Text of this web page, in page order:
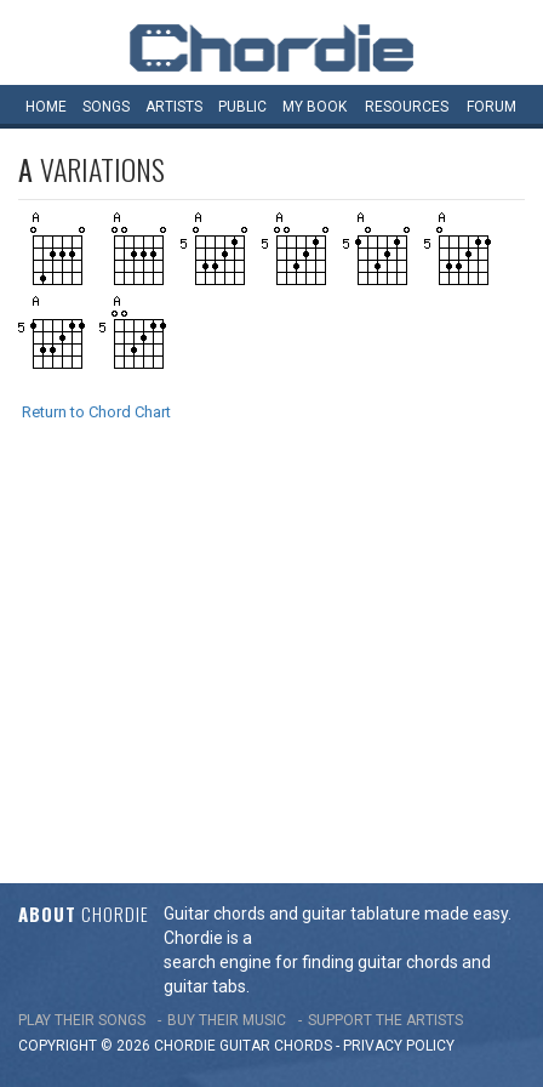
HOME SONGS ARTISTS PUBLIC MY BOOK RESOURCES FORUM
AVARIATIONS
Return to Chord Chart
ABOUT CHORDIE
Guitar chords and guitar tablature made easy.
Chordie is a
search engine for finding guitar chords and
guitar tabs.
PLAY THEIR SONGS BUY THEIR MUSIC
SUPPORT THE ARTISTS
COPYRIGHT © 2026 CHORDIE GUITAR CHORDS - PRIVACY POLICY